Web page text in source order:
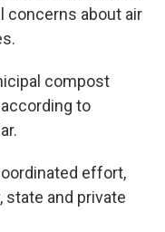
concerns about air
compost
to
effort,
state and private